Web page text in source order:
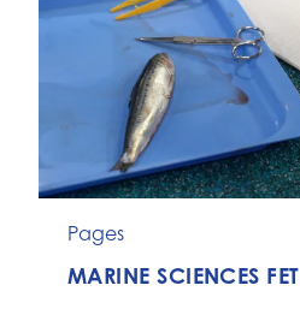
Pages
MARINE SCIENCES FET